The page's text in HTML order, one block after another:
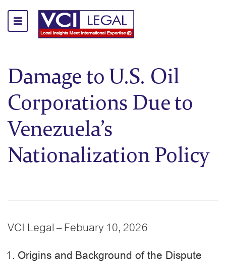
Damage to U.S. Oil
Corporations Due to
Venezuela’s
Nationalization Policy
VCI Legal – Febuary 10, 2026
Origins and Background of the Dispute